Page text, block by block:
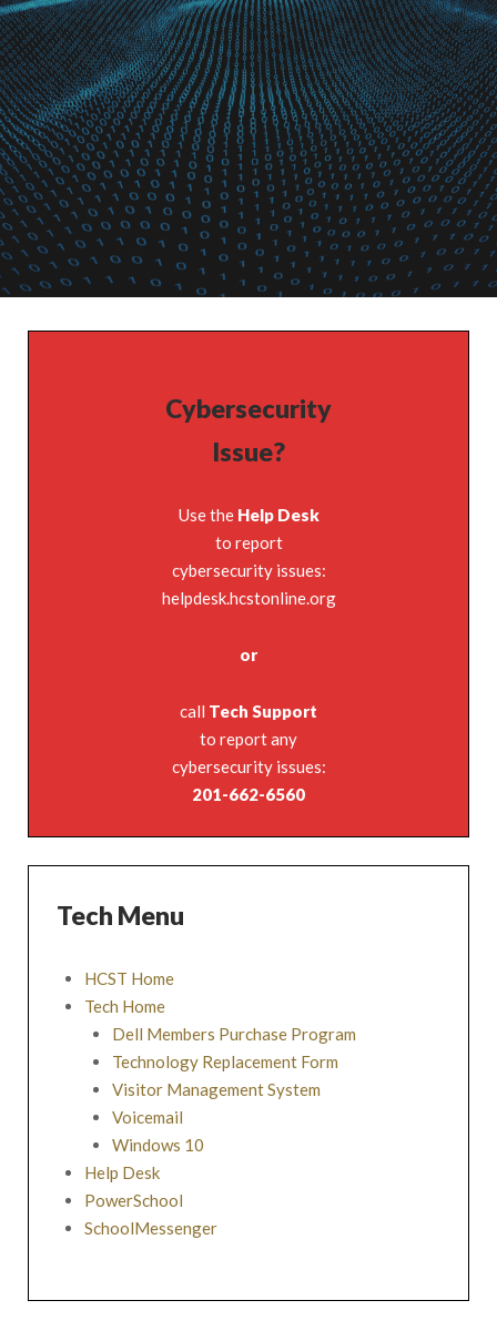
Cybersecurity
Issue?
Use the Help Desk
to report
cybersecurity issues:
helpdesk.hcstonline.org
or
call Tech Support
to report any
cybersecurity issues:
201-662-6560
Tech Menu
HCST Home
Tech Home
Dell Members Purchase Program
Technology Replacement Form
Visitor Management System
Voicemail
Windows 10
Help Desk
PowerSchool
SchoolMessenger